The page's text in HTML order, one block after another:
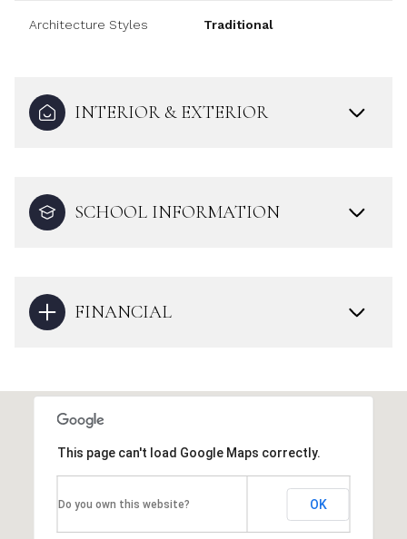
Architecture Styles Traditional
INTERIOR & EXTERIOR
SCHOOL INFORMATION
FINANCIAL
This page can't load Google Maps correctly.
Do you own this website? OK